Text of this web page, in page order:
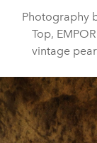
Photography
Top,
vintage